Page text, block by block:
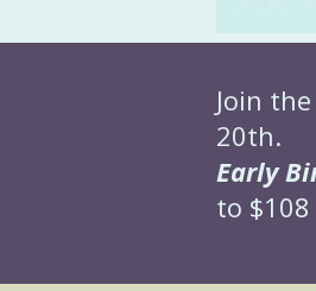
Join the
20th.
Early
to